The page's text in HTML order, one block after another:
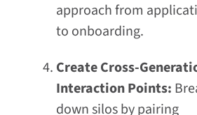
approach from
to onboarding.
Create Cross-
Interaction Points:
down silos by pairing